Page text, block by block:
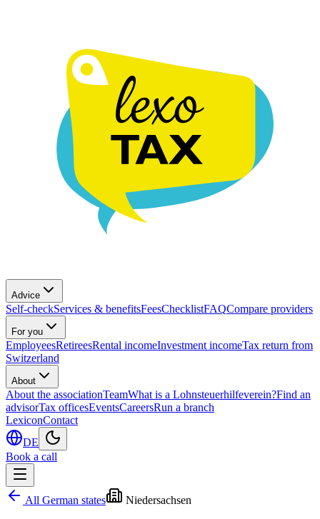
Advice
Self-checkServices & benefitsFeesChecklistFAQCompare providers
For you
EmployeesRetireesRental incomeInvestment incomeTax return from
Switzerland
About
About the associationTeamWhat is a Lohnsteuerhilfeverein?Find an
advisorTax officesEventsCareersRun a branch
LexiconContact
DE
Book a call
All German states Niedersachsen